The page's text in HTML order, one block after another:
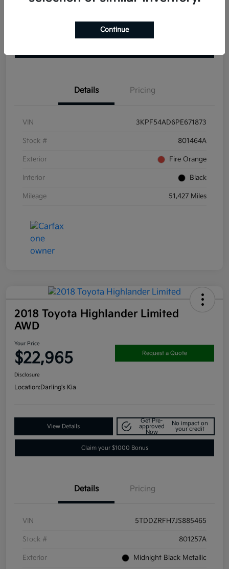
Get Pre-
Details Pricing
VIN 3KPF54AD6PE671873
Stock # 801464A
Exterior Fire Orange
Interior Black
Mileage 51,427 Miles
2018 Toyota Highlander Limited
AWD
Your Price
$22,965 Request a Quote
Disclosure
Location:Darling's Kia
View Details
Get Pre-
approved
Now
No impact on
your credit
Claim your $1000 Bonus
Details Pricing
VIN 5TDDZRFH7JS885465
Stock # 801257A
Exterior Midnight Black Metallic
Continue